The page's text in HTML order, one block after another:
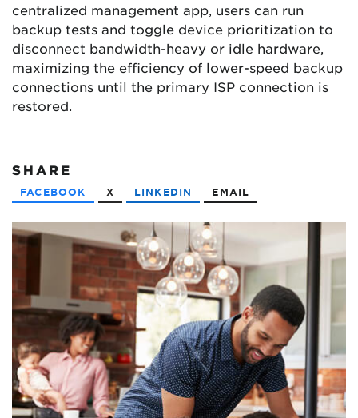
centralized management app, users can run
backup tests and toggle device prioritization to
disconnect bandwidth-heavy or idle hardware,
maximizing the efficiency of lower-speed backup
connections until the primary ISP connection is
restored.
SHARE
FACEBOOK X LINKEDIN EMAIL